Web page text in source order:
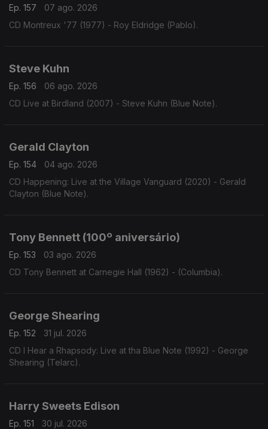
Ep. 157
07 ago. 2026
CD Montreux '77 (1977) - Roy Eldridge (Pablo).
Steve Kuhn
Ep. 156
06 ago. 2026
CD Live at Birdland (2007) - Steve Kuhn (Blue Note).
Gerald Clayton
Ep. 154
04 ago. 2026
CD Happening: Live at the Village Vanguard (2020) - Gerald
Clayton (Blue Note).
Tony Bennett (100º aniversário)
Ep. 153
03 ago. 2026
CD Tony Bennett at Carnegie Hall (1962) - (Columbia).
George Shearing
Ep. 152
31 jul. 2026
CD I Hear a Rhapsody: Live at tha Blue Note (1992) - George
Shearing (Telarc).
Harry Sweets Edison
Ep. 151
30 jul. 2026